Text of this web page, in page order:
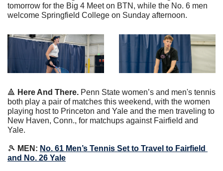
tomorrow for the Big 4 Meet on BTN, while the No. 6 men
welcome Springfield College on Sunday afternoon.
🔺 Here And There. Penn State women’s and men's tennis
both play a pair of matches this weekend, with the women
playing host to Princeton and Yale and the men traveling to
New Haven, Conn., for matchups against Fairfield and
Yale.
🎾 MEN: No. 61 Men’s Tennis Set to Travel to Fairfield
and No. 26 Yale